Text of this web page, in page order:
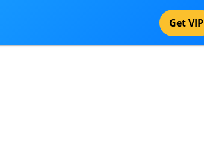
Get VIP